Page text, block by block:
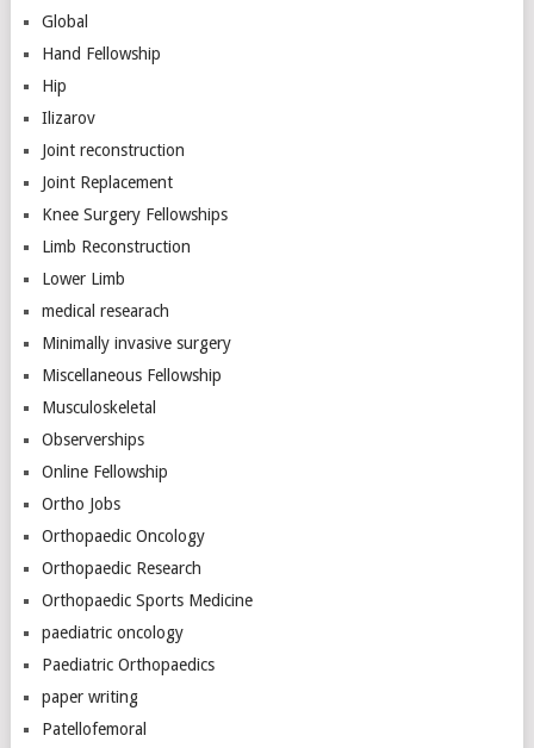
Global
Hand Fellowship
Hip
Ilizarov
Joint reconstruction
Joint Replacement
Knee Surgery Fellowships
Limb Reconstruction
Lower Limb
medical researach
Minimally invasive surgery
Miscellaneous Fellowship
Musculoskeletal
Observerships
Online Fellowship
Ortho Jobs
Orthopaedic Oncology
Orthopaedic Research
Orthopaedic Sports Medicine
paediatric oncology
Paediatric Orthopaedics
paper writing
Patellofemoral